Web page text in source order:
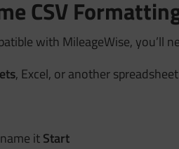
CSV
with MileageWise, you’ll
, Excel, or another
itStart